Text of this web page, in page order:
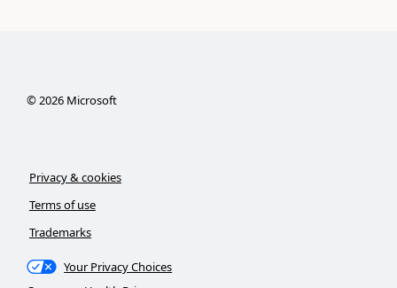
© 2026Microsoft
Privacy & cookies
Terms of use
Trademarks
Your Privacy Choices